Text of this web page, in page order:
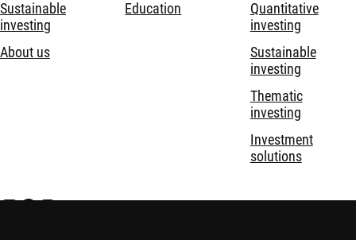
Sustainable
investing
About us
Education
Quantitative
investing
Sustainable
investing
Thematic
investing
Investment
solutions